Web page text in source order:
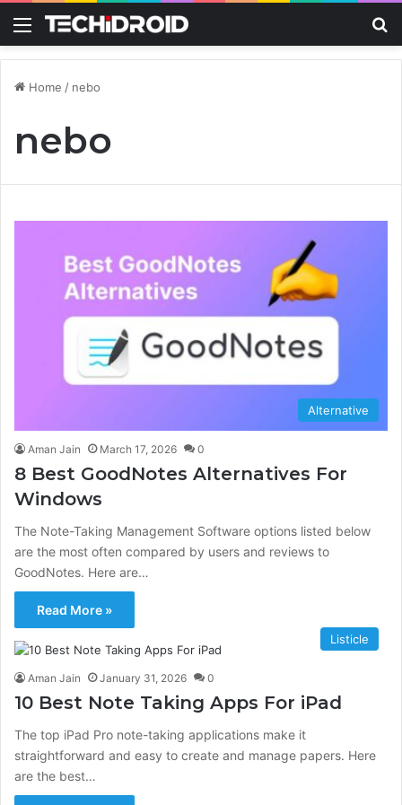
Menu
Home / nebo
nebo
Alternative
Aman Jain March 17, 2026 0
8 Best GoodNotes Alternatives For
Windows
The Note-Taking Management Software options listed below
are the most often compared by users and reviews to
GoodNotes. Here are…
Read More »
Listicle
Aman Jain January 31, 2026 0
10 Best Note Taking Apps For iPad
The top iPad Pro note-taking applications make it
straightforward and easy to create and manage papers. Here
are the best…